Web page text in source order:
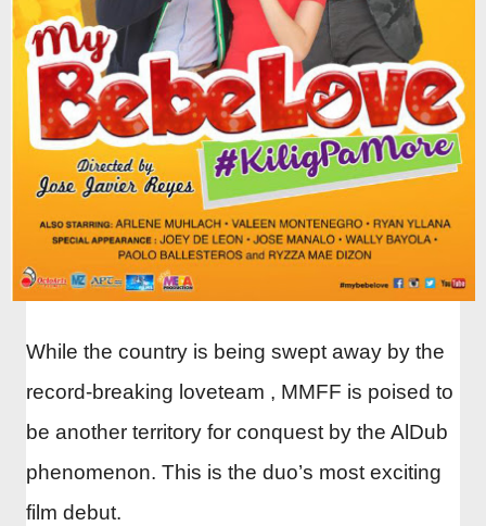
While the country is being swept away by the
record-breaking loveteam , MMFF is poised to
be another territory for conquest by the AlDub
phenomenon. This is the duo’s most exciting
film debut.